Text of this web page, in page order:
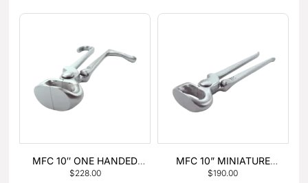
MFC 10″ ONE HANDED
FOAL NIPPER
$228.00
MFC 10” MINIATURE
HOOF NIPPER
$190.00